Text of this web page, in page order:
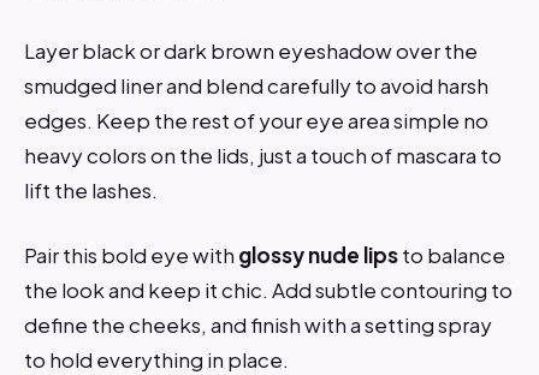
Layer black or dark brown eyeshadow over the
smudged liner and blend carefully to avoid harsh
edges. Keep the rest of your eye area simple no
heavy colors on the lids, just a touch of mascara to
lift the lashes.
Pair this bold eye with glossy nude lipsto balance
the look and keep it chic. Add subtle contouring to
define the cheeks, and finish with a setting spray
to hold everything in place.